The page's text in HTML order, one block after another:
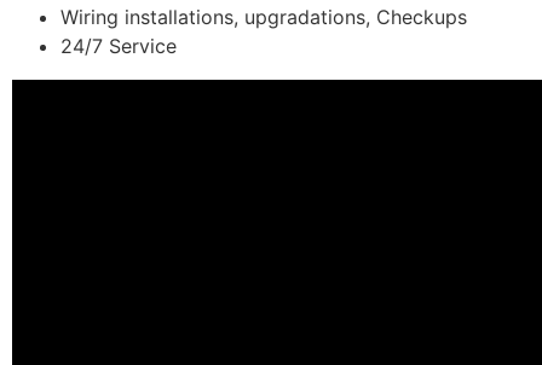
Wiring installations, upgradations, Checkups
24/7 Service